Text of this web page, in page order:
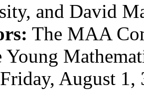
and David
The MAA
Young
Friday, August 1,